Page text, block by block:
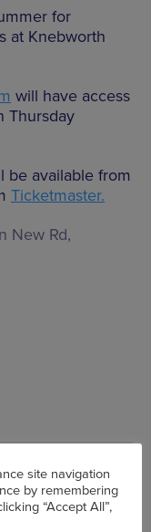
for
at Knebworth
will have access
Thursday
be available from
Ticketmaster.
New Rd,
site navigation
by remembering
“Accept All”,